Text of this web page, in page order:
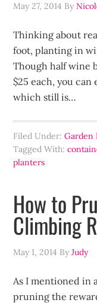
May 27, 2014 By
Thinking about
foot, planting in
Though half wine
$25 each, you
which still is…
Filed Under:Garden
Tagged With:
planters
How to
Climbing
May 1, 2014 ByJudy
As I mentioned in
pruning the